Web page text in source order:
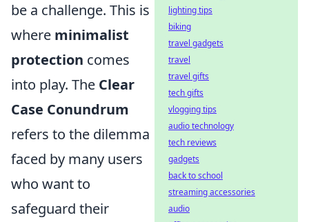
be a challenge. This is
where minimalist
protection comes
into play. The Clear
Case Conundrum
refers to the dilemma
faced by many users
who want to
safeguard their
lighting tips
biking
travel gadgets
travel
travel gifts
tech gifts
vlogging tips
audio technology
tech reviews
gadgets
back to school
streaming accessories
audio